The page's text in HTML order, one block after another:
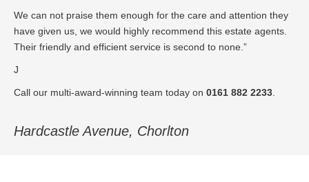
We can not praise them enough for the care and attention they
have given us, we would highly recommend this estate agents.
Their friendly and efficient service is second to none.”
J
Call our multi-award-winning team today on 0161 882 2233
Hardcastle Avenue, Chorlton